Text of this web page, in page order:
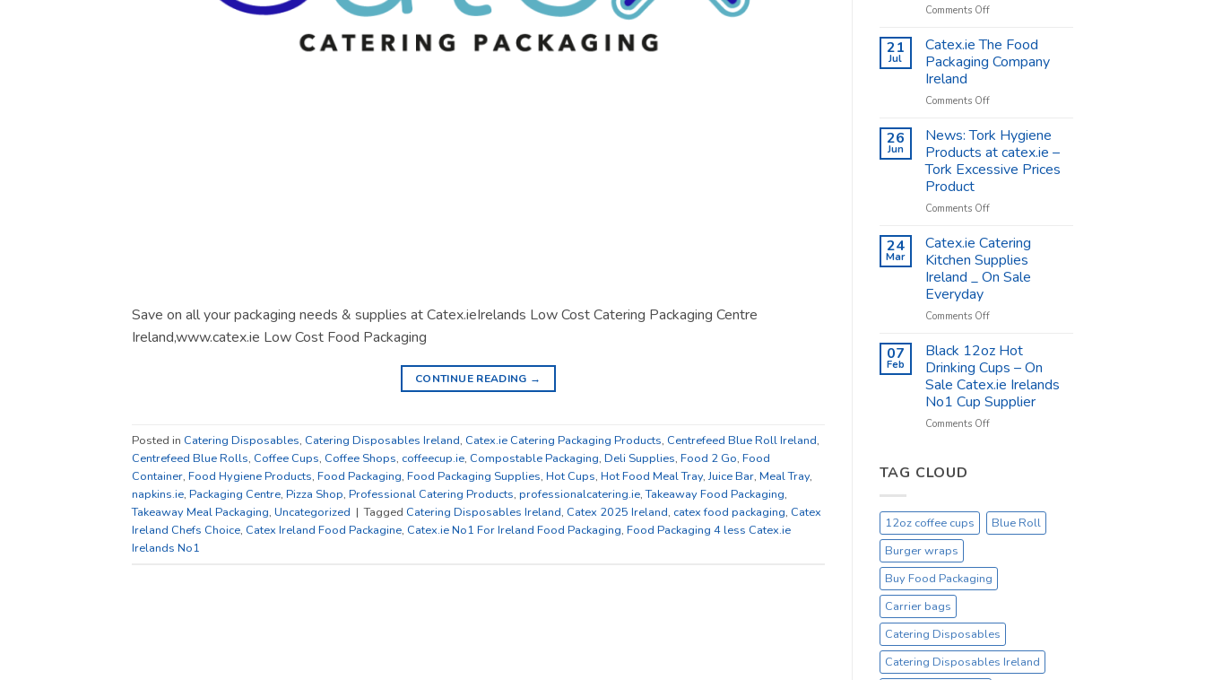
Save on all your packaging needs & supplies at Catex.ieIrelands Low Cost Catering Packaging Centre
Ireland,www.catex.ie Low Cost Food Packaging
CONTINUE READING →
Posted in Catering Disposables, Catering Disposables Ireland, Catex.ie Catering Packaging Products, Centrefeed Blue Roll Ireland,
Centrefeed Blue Rolls, Coffee Cups, Coffee Shops, coffeecup.ie, Compostable Packaging, Deli Supplies, Food 2 Go, Food
Container, Food Hygiene Products, Food Packaging, Food Packaging Supplies, Hot Cups, Hot Food Meal Tray,Juice Bar, Meal Tray,
napkins.ie, Packaging Centre, Pizza Shop, Professional Catering Products, professionalcatering.ie,Takeaway Food Packaging,
Takeaway Meal Packaging, Uncategorized | Tagged Catering Disposables Ireland, Catex 2025 Ireland, catex food packaging, Catex
Ireland Chefs Choice, Catex Ireland Food Packagine, Catex.ie No1 For Ireland Food Packaging, Food Packaging 4 less Catex.ie
Irelands No1
Comments Offon
Cups
Shop
Supplies
Catex.ie
21
Jul
Catex.ie The Food
Packaging Company
Ireland
Comments Offon
The
Food
Packaging
Company
26
Jun
News: Tork Hygiene
Products at catex.ie –
Tork Excessive Prices
Product
Comments Offon
Tork
Hygiene
Products
at
–
Excessive
Product
24
Mar
Catex.ie Catering
Kitchen Supplies
Ireland _ On Sale
Everyday
Comments Offon
Catering
Supplies
Ireland
_
On
07
Feb
Black 12oz Hot
Drinking Cups – On
Sale Catex.ie Irelands
No1 Cup Supplier
Comments Offon
–
On
Irelands
No1
Supplier
TAG CLOUD
12oz coffee cups
Blue Roll
Burger wraps
Buy Food Packaging
Carrier bags
Catering Disposables
Catering Disposables Ireland